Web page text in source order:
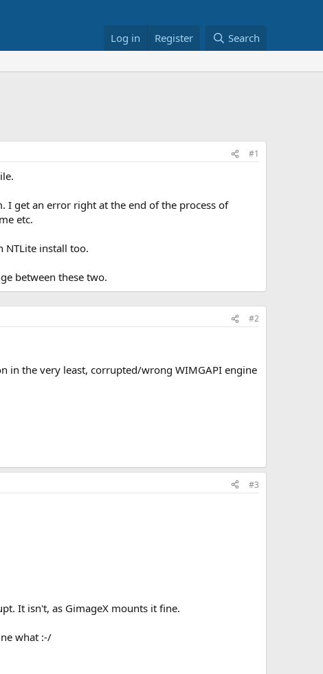
Log in Register Search
#1
I get an error right at the end of the process of
etc.
NTLite install too.
between these two.
#2
in the very least, corrupted/wrong WIMGAPI engine
#3
It isn't, as GimageX mounts it fine.
what :-/